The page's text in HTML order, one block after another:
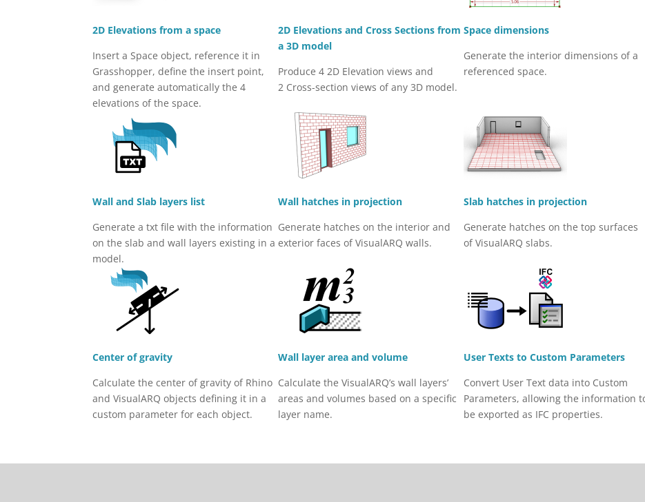
2D Elevations from a space
Insert a Space object, reference it in
Grasshopper, define the insert point,
and generate automatically the 4
elevations of the space.
2D Elevations and Cross Sections from
a 3D model
Produce 4 2D Elevation views and
2 Cross-section views of any 3D model.
Space dimensions
Generate the interior dimensions of a
referenced space.
Wall and Slab layers list
Generate a txt file with the information
on the slab and wall layers existing in a
model.
Wall hatches in projection
Generate hatches on the interior and
exterior faces of VisualARQ walls.
Slab hatches in projection
Generate hatches on the top surfaces
of VisualARQ slabs.
Center of gravity
Calculate the center of gravity of Rhino
and VisualARQ objects defining it in a
custom parameter for each object.
Wall layer area and volume
Calculate the VisualARQ’s wall layers’
areas and volumes based on a specific
layer name.
User Texts to Custom Parameters
Convert User Text data into Custom
Parameters, allowing the information
be exported as IFC properties.